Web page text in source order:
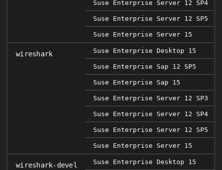
Suse Enterprise Server 12 SP4
Suse Enterprise Server 12 SP5
Suse Enterprise Server 15
wireshark Suse Enterprise Desktop 15
Suse Enterprise Sap 12 SP5
Suse Enterprise Sap 15
Suse Enterprise Server 12 SP3
Suse Enterprise Server 12 SP4
Suse Enterprise Server 12 SP5
Suse Enterprise Server 15
wireshark-devel Suse Enterprise Desktop 15